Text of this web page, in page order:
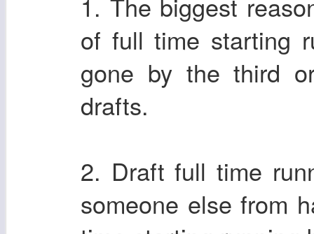
of full time starting
gone by the third
drafts.
2. Draft full time
someone else from